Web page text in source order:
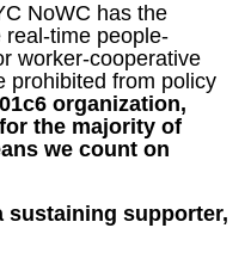
NoWC has the
real-time people-
worker-cooperative
prohibited from policy
organization,
the majority of
we count on
sustaining supporter,